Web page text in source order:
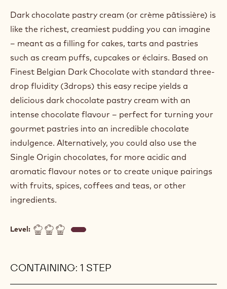
Dark chocolate pastry cream (or crème pâtissière) is
like the richest, creamiest pudding you can imagine
– meant as a filling for cakes, tarts and pastries
such as cream puffs, cupcakes or éclairs. Based on
Finest Belgian Dark Chocolate with standard three-
drop fluidity (3drops) this easy recipe yields a
delicious dark chocolate pastry cream with an
intense chocolate flavour – perfect for turning your
gourmet pastries into an incredible chocolate
indulgence. Alternatively, you could also use the
Single Origin chocolates, for more acidic and
aromatic flavour notes or to create unique pairings
with fruits, spices, coffees and teas, or other
ingredients.
Level:
CONTAINING: 1 STEP